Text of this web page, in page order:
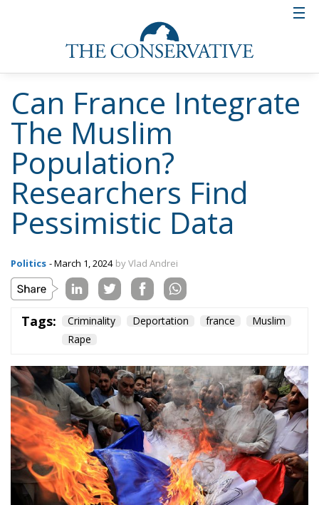
Can France Integrate
The Muslim
Population?
Researchers Find
Pessimistic Data
Politics - March 1, 2024 by Vlad Andrei
Tags: Criminality Deportation france
Muslim
Rape